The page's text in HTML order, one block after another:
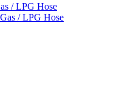
/ LPG Hose
/ LPG Hose